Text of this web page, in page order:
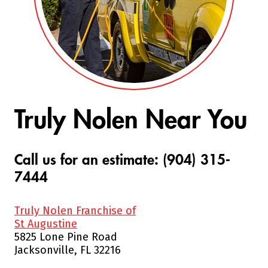
Truly Nolen Near You
Call us for an estimate: (904) 315-
7444
Truly Nolen Franchise of
St Augustine
5825 Lone Pine Road
Jacksonville, FL 32216